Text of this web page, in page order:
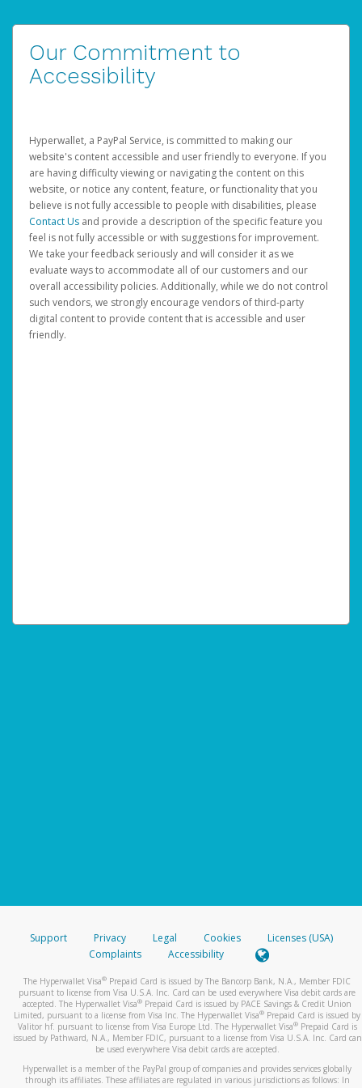
Our Commitment to
Accessibility
Hyperwallet, a PayPal Service, is committed to making our
website's content accessible and user friendly to everyone. If you
are having difficulty viewing or navigating the content on this
website, or notice any content, feature, or functionality that you
believe is not fully accessible to people with disabilities, please
Contact Us and provide a description of the specific feature you
feel is not fully accessible or with suggestions for improvement.
We take your feedback seriously and will consider it as we
evaluate ways to accommodate all of our customers and our
overall accessibility policies. Additionally, while we do not control
such vendors, we strongly encourage vendors of third-party
digital content to provide content that is accessible and user
friendly.
Support Privacy Legal Cookies
Licenses (USA)
Complaints
Accessibility
The Hyperwallet Visa® Prepaid Card is issued by The Bancorp Bank, N.A., Member FDIC
pursuant to license from Visa U.S.A. Inc. Card can be used everywhere Visa debit cards are
accepted. The Hyperwallet Visa® Prepaid Card is issued by PACE Savings & Credit Union
Limited, pursuant to a license from Visa Inc. The Hyperwallet Visa® Prepaid Card is issued by
Valitor hf. pursuant to license from Visa Europe Ltd. The Hyperwallet Visa®Prepaid Card is
issued by Pathward, N.A., Member FDIC, pursuant to a license from Visa U.S.A. Inc. Card can
be used everywhere Visa debit cards are accepted.
Hyperwallet is a member of the PayPal group of companies and provides services globally
through its affiliates. These affiliates are regulated in various jurisdictions as follows: In